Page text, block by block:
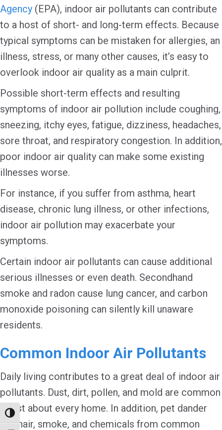
Toggle High Contrast
Agency (EPA), indoor air pollutants can contribute
to a host of short- and long-term effects. Because
typical symptoms can be mistaken for allergies, an
illness, stress, or many other causes, it’s easy to
overlook indoor air quality as a main culprit.
Possible short-term effects and resulting
symptoms of indoor air pollution include coughing,
sneezing, itchy eyes, fatigue, dizziness, headaches,
sore throat, and respiratory congestion. In addition,
poor indoor air quality can make some existing
illnesses worse.
For instance, if you suffer from asthma, heart
disease, chronic lung illness, or other infections,
indoor air pollution may exacerbate your
symptoms.
Certain indoor air pollutants can cause additional
serious illnesses or even death. Secondhand
smoke and radon cause lung cancer, and carbon
monoxide poisoning can silently kill unaware
residents.
Common Indoor Air Pollutants
Daily living contributes to a great deal of indoor air
pollutants. Dust, dirt, pollen, and mold are common
in just about every home. In addition, pet dander
and hair, smoke, and chemicals from common